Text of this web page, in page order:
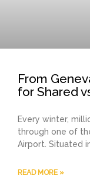
From
for Shared
Every winter,
through one of
Airport. Situated
READ MORE »